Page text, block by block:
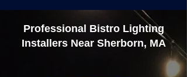
Professional Bistro Lighting
Installers Near Sherborn, MA